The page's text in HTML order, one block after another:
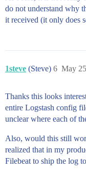
do not understand why
it received (it only does
1steve (Steve) May
6
Thanks this looks
entire Logstash config
unclear where each of
Also, would this still
realized that in my
Filebeat to ship the log